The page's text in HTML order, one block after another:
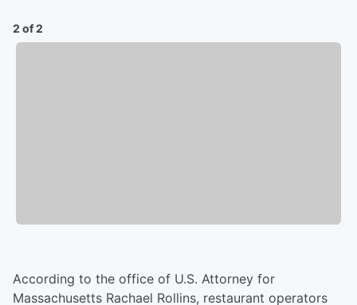
2 of 2
According to the office of U.S. Attorney for
Massachusetts Rachael Rollins, restaurant operators